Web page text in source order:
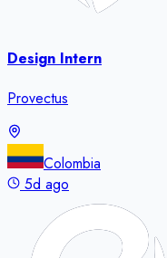
Design Intern
Provectus
Colombia
5d ago